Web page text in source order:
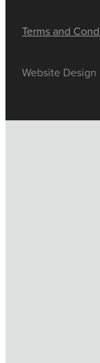
Terms and
Website Design